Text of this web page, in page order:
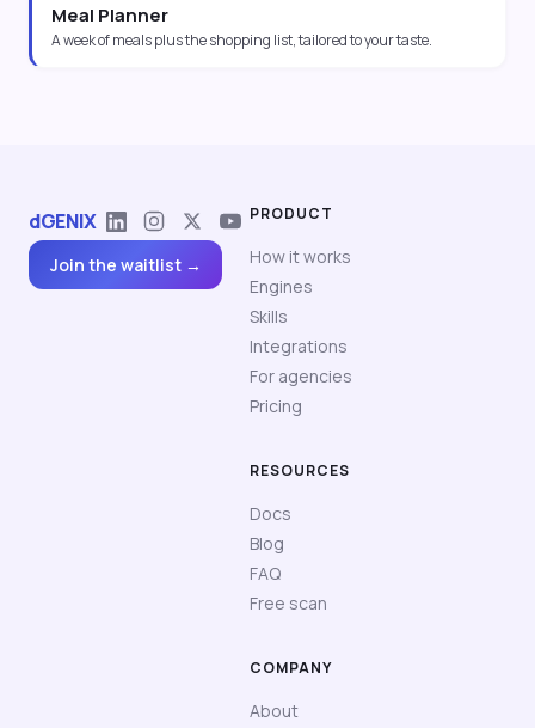
Meal Planner
A week of meals plus the shopping list, tailored to your taste.
dGENIX
Join the waitlist →
PRODUCT
How it works
Engines
Skills
Integrations
For agencies
Pricing
RESOURCES
Docs
Blog
FAQ
Free scan
COMPANY
About